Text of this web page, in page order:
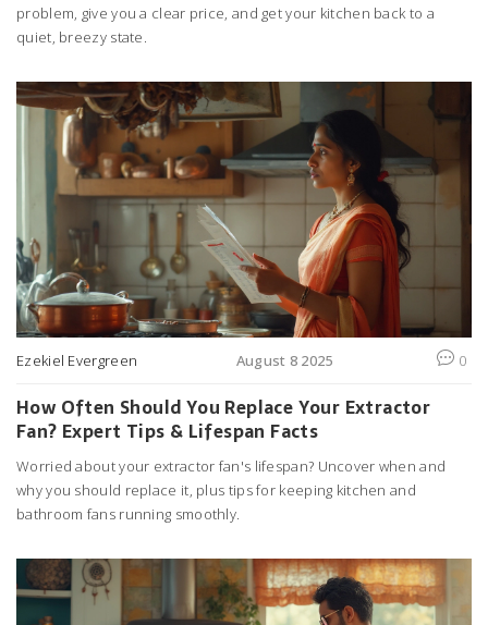
problem, give you a clear price, and get your kitchen back to a
quiet, breezy state.
Ezekiel Evergreen August 8 2025 0
How Often Should You Replace Your Extractor
Fan? Expert Tips & Lifespan Facts
Worried about your extractor fan's lifespan? Uncover when and
why you should replace it, plus tips for keeping kitchen and
bathroom fans running smoothly.